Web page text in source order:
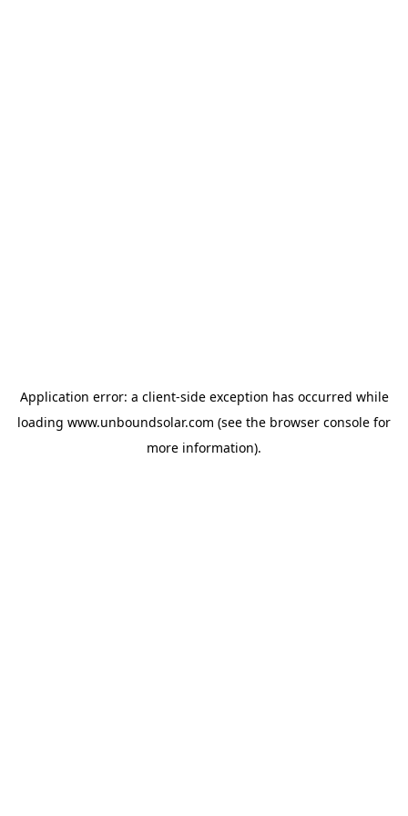
Application error: a client-side exception has occurred while
loading www.unboundsolar.com (see the browser console for
more information).